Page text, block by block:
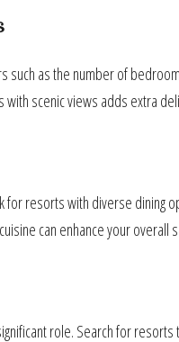
as the number of
scenic views adds extra
for resorts with diverse dining
can enhance your overall
role. Search for